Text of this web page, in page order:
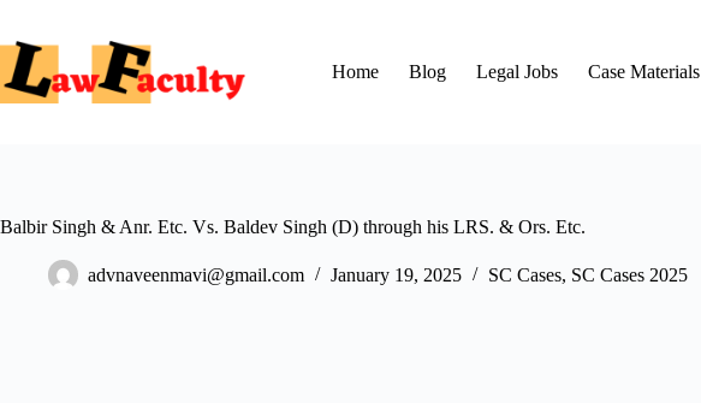
content
Home
Blog Legal Jobs Case Materials
Balbir Singh & Anr. Etc. Vs. Baldev Singh (D) through his LRS. & Ors. Etc.
advnaveenmavi@gmail.com January 19, 2025 SC Cases, SC Cases 2025